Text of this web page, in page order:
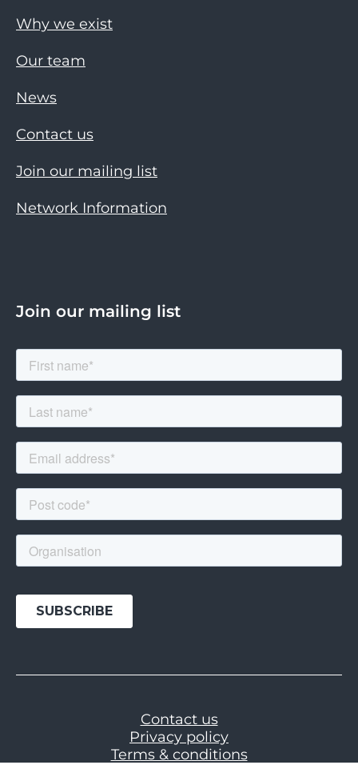
Why we exist
Our team
News
Contact us
Join our mailing list
Network Information
Join our mailing list
Contact us
Privacy policy
Terms & conditions